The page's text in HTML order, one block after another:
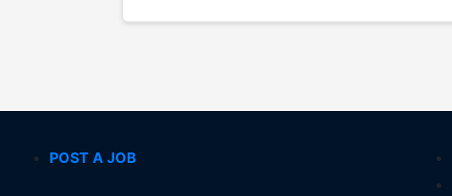
POST A JOB